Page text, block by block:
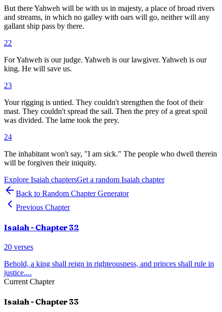
But there Yahweh will be with us in majesty, a place of broad rivers
and streams, in which no galley with oars will go, neither will any
gallant ship pass by there.
22
For Yahweh is our judge. Yahweh is our lawgiver. Yahweh is our
king. He will save us.
23
Your rigging is untied. They couldn't strengthen the foot of their
mast. They couldn't spread the sail. Then the prey of a great spoil
was divided. The lame took the prey.
24
The inhabitant won't say, "I am sick." The people who dwell therein
will be forgiven their iniquity.
Explore Isaiah chaptersGet a random Isaiah chapter
Back to Random Chapter Generator
Previous Chapter
Isaiah - Chapter 32
20 verses
Behold, a king shall reign in righteousness, and princes shall rule in
justice....
Current Chapter
Isaiah- Chapter 33